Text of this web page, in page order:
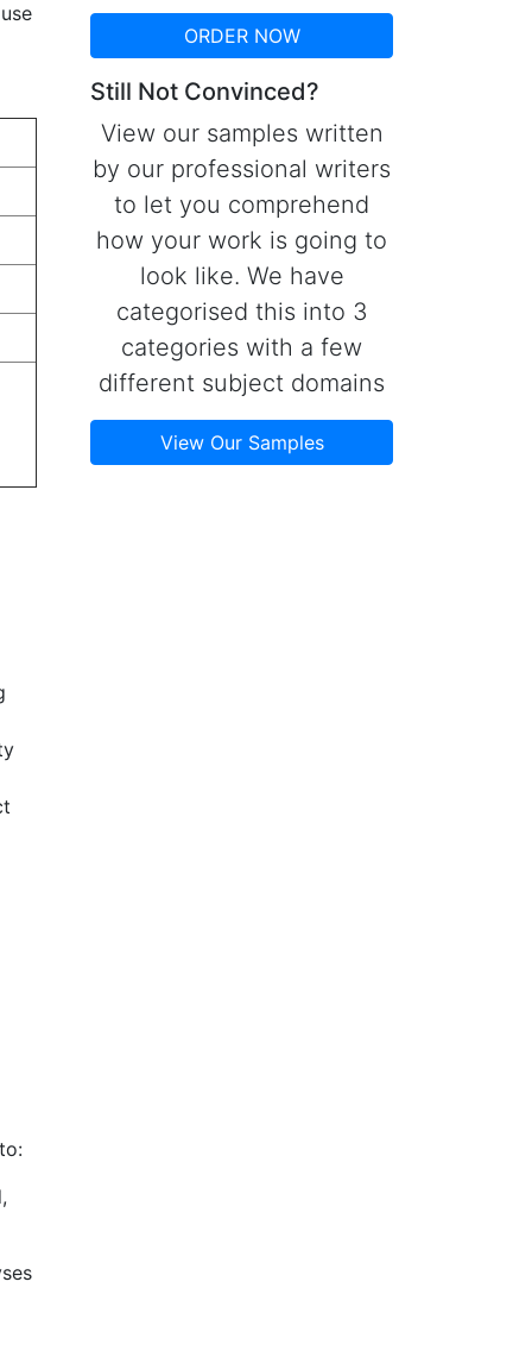
ORDER NOW
Still Not Convinced?
View our samples written
by our professional writers
to let you comprehend
how your work is going to
look like. We have
categorised this into 3
categories with a few
different subject domains
View Our Samples